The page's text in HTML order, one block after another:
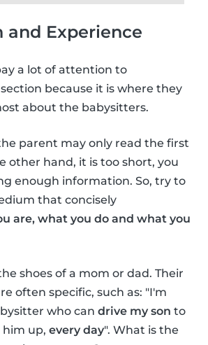
and Experience
a lot of attention to
section because it is where they
about the babysitters.
parent may only read the first
other hand, it is too short, you
enough information. So, try to
that concisely
are, what you do and what you
shoes of a mom or dad. Their
often specific, such as: "I'm
who can drive my son to
him up, every day". What is the